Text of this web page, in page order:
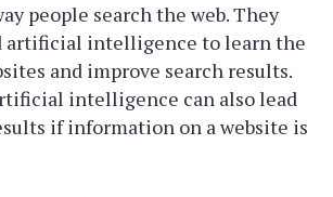
people search the web. They
artificial intelligence to learn the
and improve search results.
intelligence can also lead
if information on a website is